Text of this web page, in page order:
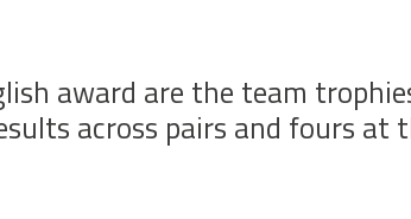
award are the team
across pairs and fours at